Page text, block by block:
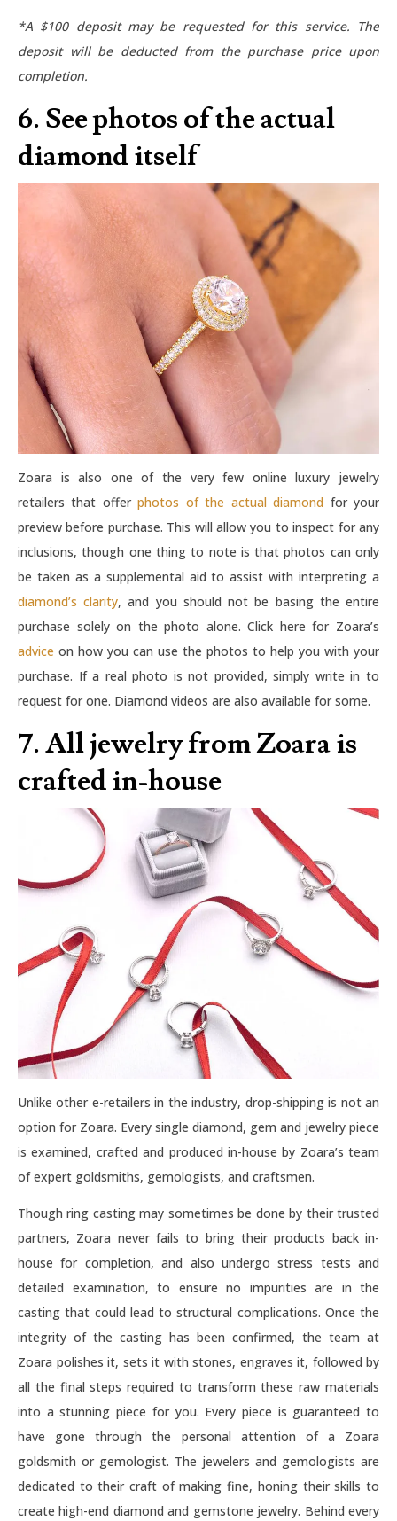
*A $100 deposit may be requested for this service. The
deposit will be deducted from the purchase price upon
completion.
6. See photos of the actual
diamond itself
Zoara is also one of the very few online luxury jewelry
retailers that offerphotos of the actual diamond for your
preview before purchase. This will allow you to inspect for any
inclusions, though one thing to note is that photos can only
be taken as a supplemental aid to assist with interpreting a
diamond’s clarity, and you should not be basing the entire
purchase solely on the photo alone. Click here for Zoara’s
advice on how you can use the photos to help you with your
purchase. If a real photo is not provided, simply write in to
request for one. Diamond videos are also available for some.
7. All jewelry from Zoara is
crafted in-house
Unlike other e-retailers in the industry, drop-shipping is not an
option for Zoara. Every single diamond, gem and jewelry piece
is examined, crafted and produced in-house by Zoara’s team
of expert goldsmiths, gemologists, and craftsmen.
Though ring casting may sometimes be done by their trusted
partners, Zoara never fails to bring their products back in-
house for completion, and also undergo stress tests and
detailed examination, to ensure no impurities are in the
casting that could lead to structural complications. Once the
integrity of the casting has been confirmed, the team at
Zoara polishes it, sets it with stones, engraves it, followed by
all the final steps required to transform these raw materials
into a stunning piece for you. Every piece is guaranteed to
have gone through the personal attention of a Zoara
goldsmith or gemologist. The jewelers and gemologists are
dedicated to their craft of making fine, honing their skills to
create high-end diamond and gemstone jewelry. Behind every